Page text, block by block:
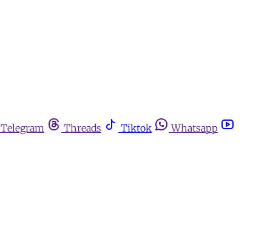
Telegram Threads Tiktok
Whatsapp